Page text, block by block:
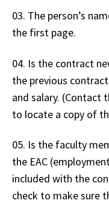
03. The person’s
the first page.
04. Is the contract
the previous
and salary. (Contact
to locate a copy of
05. Is the faculty
the EAC
included with the
check to make sure